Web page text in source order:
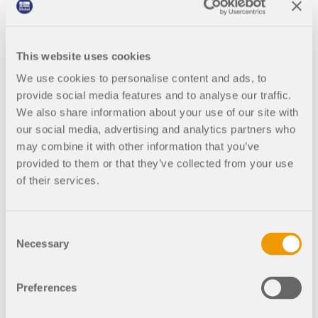
This website uses cookies
We use cookies to personalise content and ads, to
provide social media features and to analyse our traffic.
We also share information about your use of our site with
our social media, advertising and analytics partners who
may combine it with other information that you’ve
provided to them or that they’ve collected from your use
of their services.
Selection
Necessary
Preferences
04
Welding increase the stability.
LeMessurier started a real cloak-and-dagger
When they finished their work around 8 p.m., the
offices in the Citicorp Center were empty – but it
possible secrecy
, teams of welders came. They